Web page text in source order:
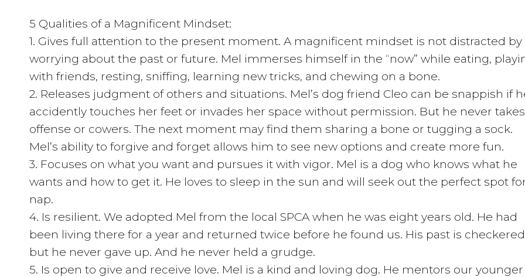
5 Qualities of a Magnificent Mindset:
1. Gives full attention to the present moment. A magnificent mindset is not distracted by
worrying about the past or future. Mel immerses himself in the “now” while eating,
with friends, resting, sniffing, learning new tricks, and chewing on a bone.
2. Releases judgment of others and situations. Mel’s dog friend Cleo can be snappish if
accidently touches her feet or invades her space without permission. But he never takes
offense or cowers. The next moment may find them sharing a bone or tugging a sock.
Mel’s ability to forgive and forget allows him to see new options and create more fun.
3. Focuses on what you want and pursues it with vigor. Mel is a dog who knows what he
wants and how to get it. He loves to sleep in the sun and will seek out the perfect spot
nap.
4. Is resilient. We adopted Mel from the local SPCA when he was eight years old. He had
been living there for a year and returned twice before he found us. His past is
but he never gave up. And he never held a grudge.
5. Is open to give and receive love. Mel is a kind and loving dog. He mentors our younger